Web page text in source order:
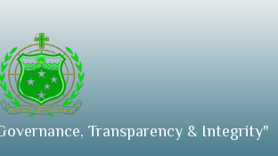
Transparency & Integrity"